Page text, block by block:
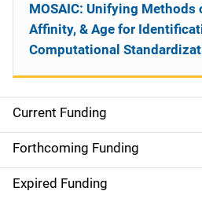
S
i
d
Current Funding
Forthcoming Funding
Expired Funding
MOSAIC: Unifying Methods
Affinity, & Age for
Computational